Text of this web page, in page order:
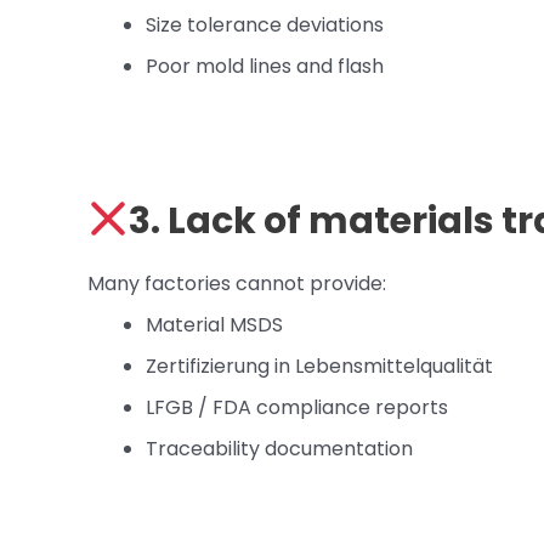
Size tolerance deviations
Poor mold lines and flash
3. Lack of materials
Many factories cannot provide:
Material MSDS
Zertifizierung in Lebensmittelqualität
LFGB / FDA compliance reports
Traceability documentation